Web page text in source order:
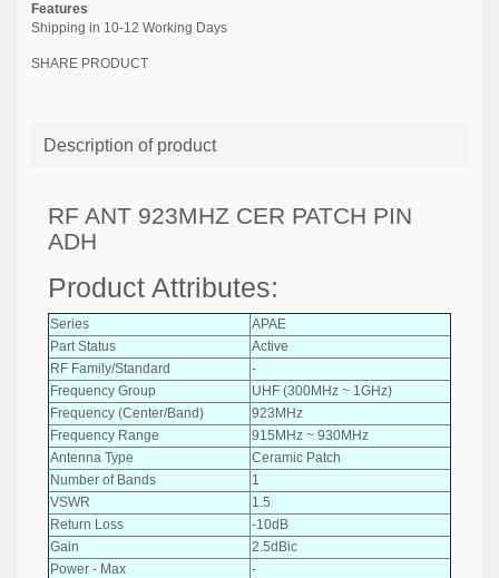
Features
Shipping in 10-12 Working Days
SHARE PRODUCT
Description of product
RF ANT 923MHZ CER PATCH PIN
ADH
Product Attributes:
Series
APAE
Part Status
Active
RF Family/Standard
-
Frequency Group
UHF (300MHz ~ 1GHz)
Frequency (Center/Band)
923MHz
Frequency Range
915MHz ~ 930MHz
Antenna Type
Ceramic Patch
Number of Bands
1
VSWR
1.5
Return Loss
-10dB
Gain
2.5dBic
Power - Max
-